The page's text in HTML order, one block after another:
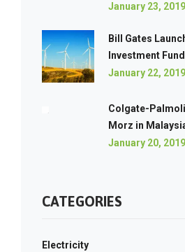
January 23, 2019
Bill Gates
Investment Fund
January 22, 2019
Colgate-
Morz in
January 20, 2019
CATEGORIES
Electricity